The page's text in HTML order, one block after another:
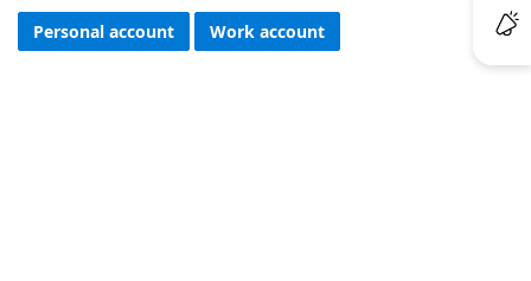
Personal account Work account